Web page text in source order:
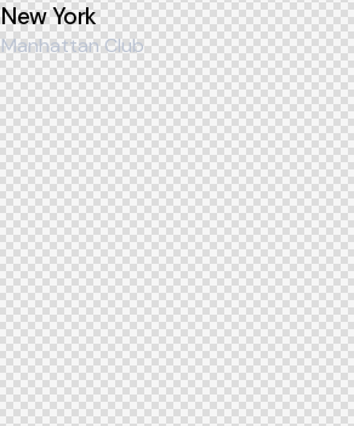
New York
Manhattan Club